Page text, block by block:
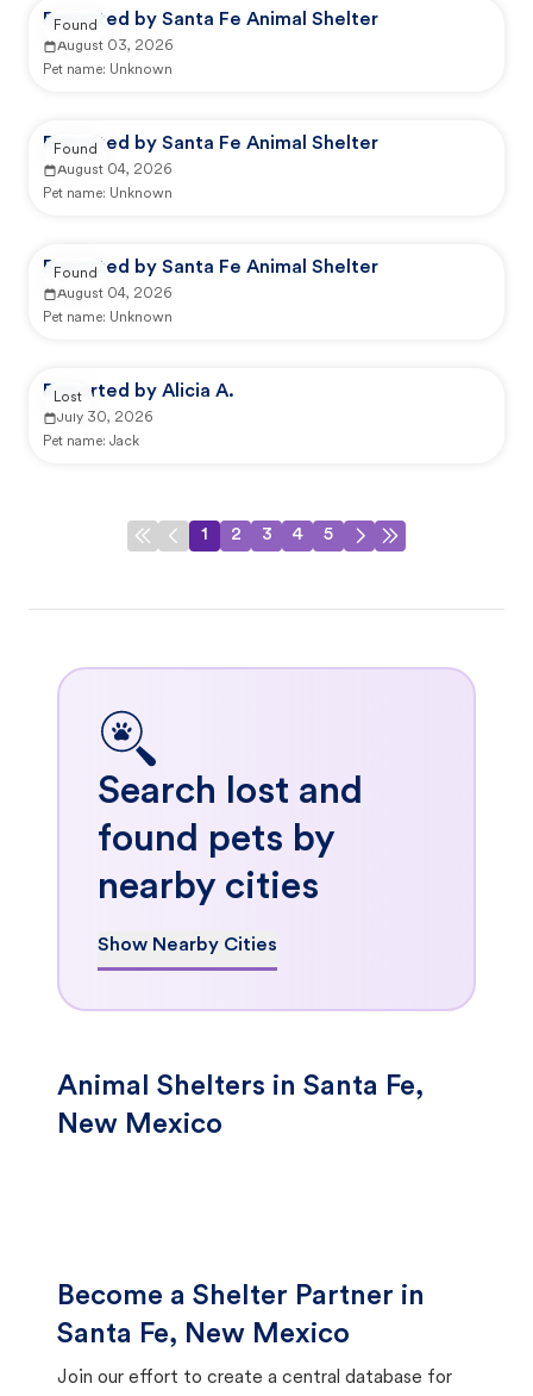
Reported by Santa Fe Animal Shelter
August 03, 2026
Pet name: Unknown
Found
Reported by Santa Fe Animal Shelter
August 04, 2026
Pet name: Unknown
Found
Reported by Santa Fe Animal Shelter
August 04, 2026
Pet name: Unknown
Found
Reported by Alicia A.
July 30, 2026
Pet name: Jack
Lost
1 2 3 4 5
Search lost and
found pets by
nearby cities
Show Nearby Cities
Animal Shelters in Santa Fe,
New Mexico
Become a Shelter Partner in
Santa Fe, New Mexico
Join our effort to create a central database for